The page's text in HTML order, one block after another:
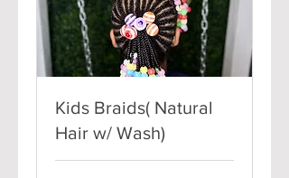
Kids Braids( Natural
Hair w/ Wash)